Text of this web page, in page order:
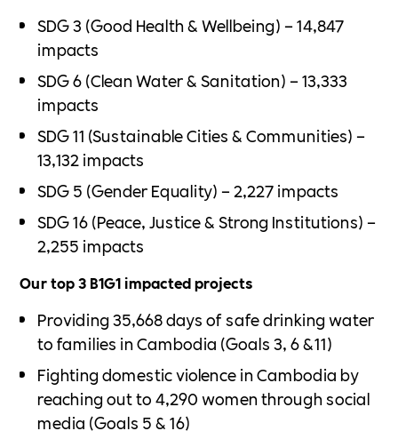
SDG 3 (Good Health & Wellbeing) – 14,847
impacts
SDG 6 (Clean Water & Sanitation) – 13,333
impacts
SDG 11 (Sustainable Cities & Communities) –
13,132 impacts
SDG 5 (Gender Equality) – 2,227 impacts
SDG 16 (Peace, Justice & Strong Institutions) –
2,255 impacts
Our top 3 B1G1 impacted projects
Providing 35,668 days of safe drinking water
to families in Cambodia (Goals 3, 6 &11)
Fighting domestic violence in Cambodia by
reaching out to 4,290 women through social
media (Goals 5 & 16)